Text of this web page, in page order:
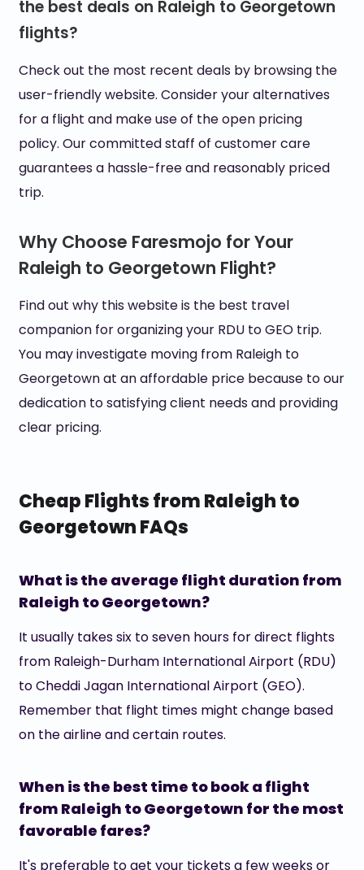
the best deals on Raleigh to Georgetown
flights?
Check out the most recent deals by browsing the
user-friendly website. Consider your alternatives
for a flight and make use of the open pricing
policy. Our committed staff of customer care
guarantees a hassle-free and reasonably priced
trip.
Why Choose Faresmojo for Your
Raleigh to Georgetown Flight?
Find out why this website is the best travel
companion for organizing your RDU to GEO trip.
You may investigate moving from Raleigh to
Georgetown at an affordable price because to our
dedication to satisfying client needs and providing
clear pricing.
Cheap Flights from Raleigh to
Georgetown FAQs
What is the average flight duration from
Raleigh to Georgetown?
It usually takes six to seven hours for direct flights
from Raleigh-Durham International Airport (RDU)
to Cheddi Jagan International Airport (GEO).
Remember that flight times might change based
on the airline and certain routes.
When is the best time to book a flight
from Raleigh to Georgetown for the most
favorable fares?
It's preferable to get your tickets a few weeks or